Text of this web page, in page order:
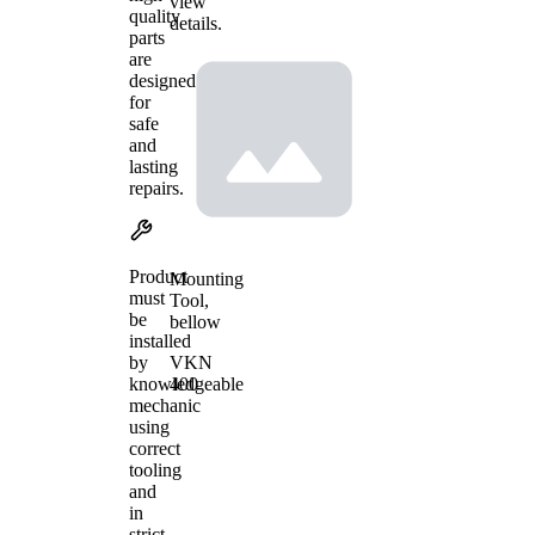
quality
parts
are
designed
for
safe
and
lasting
repairs.
Product
must
be
installed
by
knowledgeable
mechanic
using
correct
tooling
and
in
details.
Mounting
Tool,
bellow
VKN
400